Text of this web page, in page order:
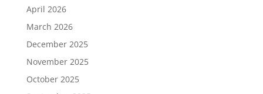
April 2026
March 2026
December 2025
November 2025
October 2025